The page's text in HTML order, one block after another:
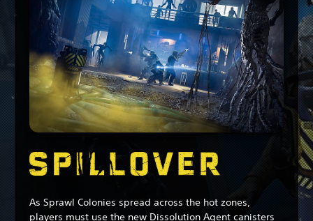
As Sprawl Colonies spread across the hot zones,
players must use the new Dissolution Agent canisters